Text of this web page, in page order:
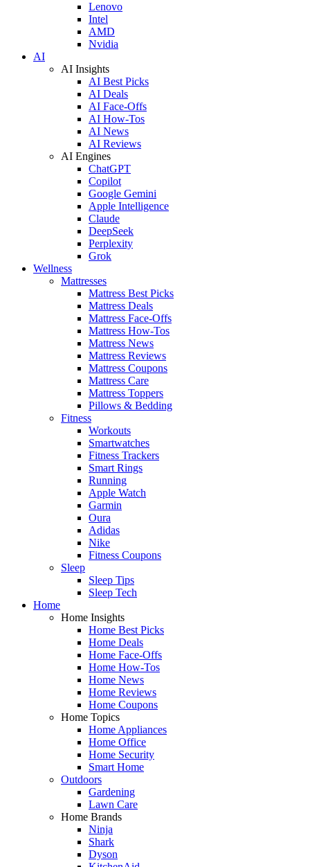
Lenovo
Intel
AMD
Nvidia
AI
AI Insights
AI Best Picks
AI Deals
AI Face-Offs
AI How-Tos
AI News
AI Reviews
AI Engines
ChatGPT
Copilot
Google Gemini
Apple Intelligence
Claude
DeepSeek
Perplexity
Grok
Wellness
Mattresses
Mattress Best Picks
Mattress Deals
Mattress Face-Offs
Mattress How-Tos
Mattress News
Mattress Reviews
Mattress Coupons
Mattress Care
Mattress Toppers
Pillows & Bedding
Fitness
Workouts
Smartwatches
Fitness Trackers
Smart Rings
Running
Apple Watch
Garmin
Oura
Adidas
Nike
Fitness Coupons
Sleep
Sleep Tips
Sleep Tech
Home
Home Insights
Home Best Picks
Home Deals
Home Face-Offs
Home How-Tos
Home News
Home Reviews
Home Coupons
Home Topics
Home Appliances
Home Office
Home Security
Smart Home
Outdoors
Gardening
Lawn Care
Home Brands
Ninja
Shark
Dyson